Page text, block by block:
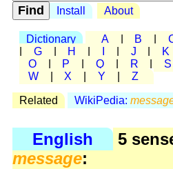
Install About
Dictionary A B
G H J K
O
P Q R S
W
X Y Z
Related WikiPedia:
English
5
message: